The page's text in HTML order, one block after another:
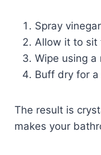
Spray
Allow it to sit
Wipe using
Buff dry for
The result is
makes your